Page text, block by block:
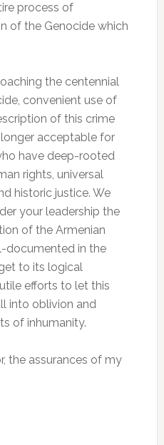
process of
of the Genocide which
the centennial
convenient use of
of this crime
acceptable for
have deep-rooted
rights, universal
historic justice. We
your leadership the
of the Armenian
documented in the
to its logical
efforts to let this
into oblivion and
of inhumanity.
the assurances of my